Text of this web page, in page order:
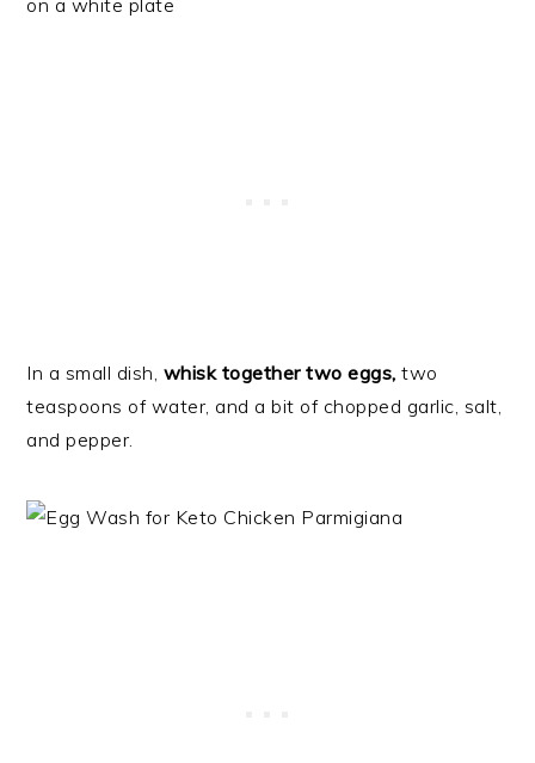
In a small dish, whisk together two eggs, two
teaspoons of water, and a bit of chopped garlic, salt,
and pepper.